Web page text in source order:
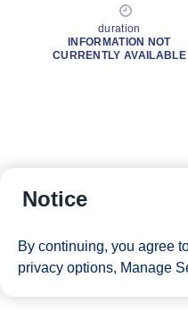
duration
INFORMATION NOT
CURRENTLY AVAILABLE
Notice
By continuing, you agree
privacy options, Manage